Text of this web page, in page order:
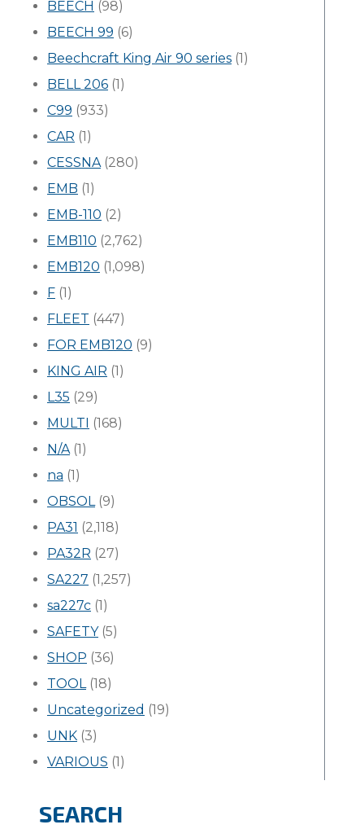
BEECH (98)
BEECH 99 (6)
Beechcraft King Air 90 series (1)
BELL 206 (1)
C99 (933)
CAR (1)
CESSNA(280)
EMB (1)
EMB-110 (2)
EMB110 (2,762)
EMB120 (1,098)
F (1)
FLEET (447)
FOR EMB120 (9)
KING AIR (1)
L35 (29)
MULTI (168)
N/A(1)
na (1)
OBSOL(9)
PA31 (2,118)
PA32R (27)
SA227 (1,257)
sa227c (1)
SAFETY(5)
SHOP (36)
TOOL(18)
Uncategorized (19)
UNK (3)
VARIOUS (1)
SEARCH
Search